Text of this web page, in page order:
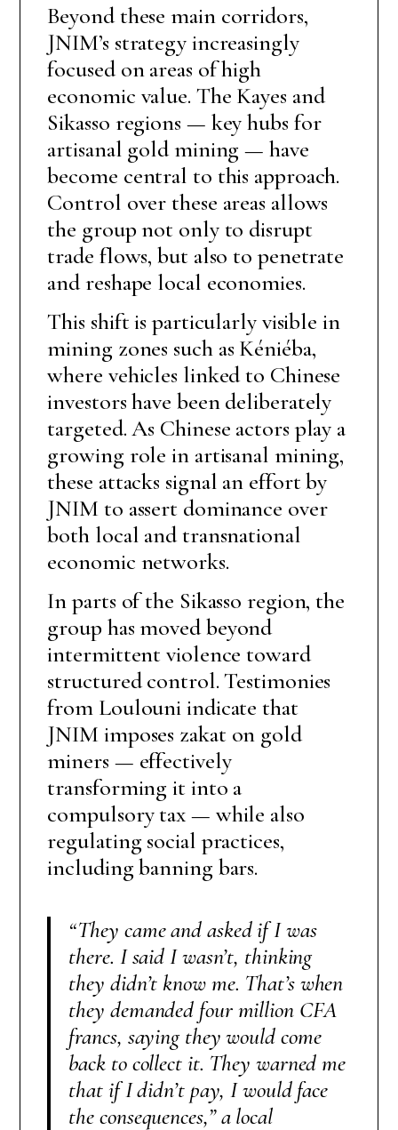
Beyond these main corridors,
JNIM’s strategy increasingly
focused on areas of high
economic value. The Kayes and
Sikasso regions — key hubs for
artisanal gold mining — have
become central to this approach.
Control over these areas allows
the group not only to disrupt
trade flows, but also to penetrate
and reshape local economies.
This shift is particularly visible in
mining zones such as Kéniéba,
where vehicles linked to Chinese
investors have been deliberately
targeted. As Chinese actors play a
growing role in artisanal mining,
these attacks signal an effort by
JNIM to assert dominance over
both local and transnational
economic networks.
In parts of the Sikasso region, the
group has moved beyond
intermittent violence toward
structured control. Testimonies
from Loulouni indicate that
JNIM imposes zakat on gold
miners — effectively
transforming it into a
compulsory tax — while also
regulating social practices,
including banning bars.
“They came and asked if I was
there. I said I wasn’t, thinking
they didn’t know me. That’s when
they demanded four million CFA
francs, saying they would come
back to collect it. They warned me
that if I didn’t pay, I would face
the consequences,”a local